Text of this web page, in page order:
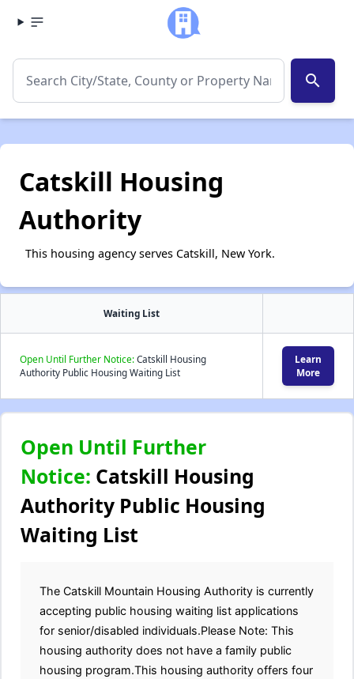
search
Catskill Housing
Authority
This housing agency serves Catskill, New York.
Waiting List
Open Until Further Notice:Catskill Housing
Authority Public Housing Waiting List
Learn
More
Open Until Further
Notice: Catskill Housing
Authority Public Housing
Waiting List
The Catskill Mountain Housing Authority is currently
accepting public housing waiting list applications
for senior/disabled individuals.Please Note: This
housing authority does not have a family public
housing program.This housing authority offers four